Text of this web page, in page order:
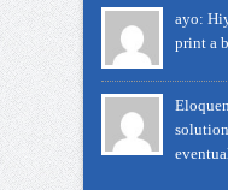
ayo:
print a